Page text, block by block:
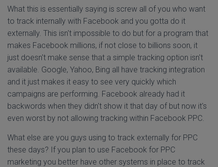
What this is essentially saying is screw all of you who want
to track internally with Facebook and you gotta do it
externally. This isn't impossible to do but for a program that
makes Facebook millions, if not close to billions soon, it
just doesn't make sense that a simple tracking option isn't
available. Google, Yahoo, Bing all have tracking integration
and it just makes it easy to see very quickly which
campaigns are performing. Facebook already had it
backwords when they didn't show it that day of but now it's
even worst by not allowing tracking within Facebook PPC.
What else are you guys using to track externally for PPC
these days? If you plan to use Facebook for PPC
marketing you better have other systems in place to track